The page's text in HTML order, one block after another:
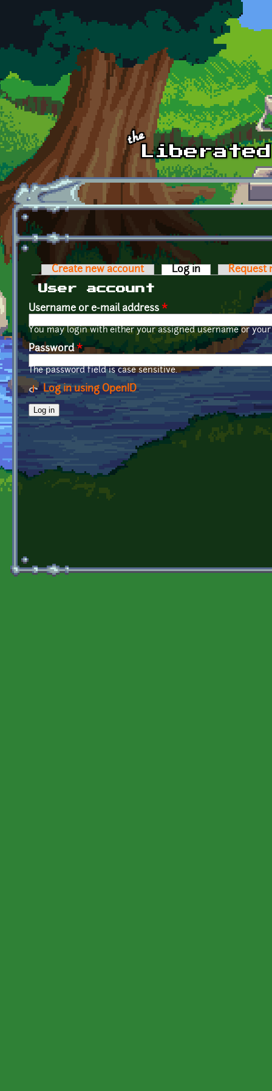
Skip to main content
Primary tabs
Create new account Log in (active tab)
Request
User account
Username or e-mail address *
You may login with either your assigned username or
Password*
The password field is case sensitive.
Log in using OpenID